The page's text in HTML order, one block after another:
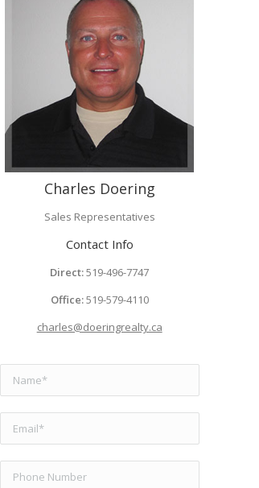
Charles Doering
Sales Representatives
Contact Info
Direct:519-496-7747
Office:519-579-4110
charles@doeringrealty.ca